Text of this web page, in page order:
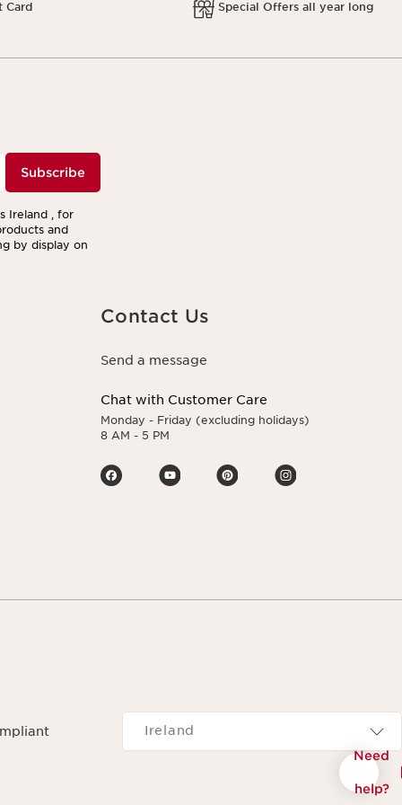
Need
help?
Card Special Offers all year long
Subscribe
Ireland , for
and
by display on
Contact Us
Send a message
Chat with Customer Care
Monday - Friday (excluding holidays)
8 AM - 5 PM
Navigates to
Ireland